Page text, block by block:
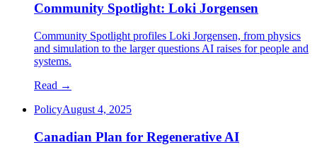
Community Spotlight: Loki Jorgensen
Community Spotlight profiles Loki Jorgensen, from physics
and simulation to the larger questions AI raises for people and
systems.
Read →
PolicyAugust 4, 2025
Canadian Plan for Regenerative AI